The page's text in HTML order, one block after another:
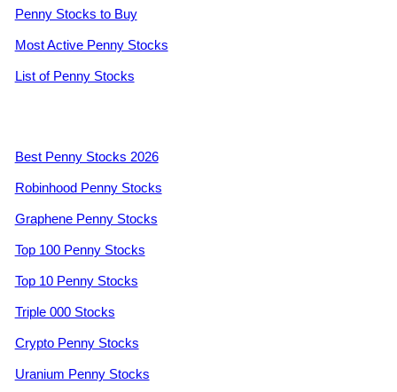
Penny Stocks to Buy
Most Active Penny Stocks
List of Penny Stocks
Best Penny Stocks 2026
Robinhood Penny Stocks
Graphene Penny Stocks
Top 100 Penny Stocks
Top 10 Penny Stocks
Triple 000 Stocks
Crypto Penny Stocks
Uranium Penny Stocks